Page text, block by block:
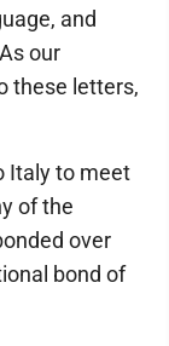
and
our
these letters,
Italy to meet
of the
over
bond of